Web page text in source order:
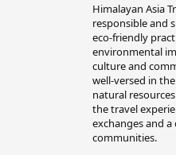
Himalayan Asia
responsible and
eco-friendly
environmental
culture and
well-versed in
natural
the travel
exchanges and
communities.